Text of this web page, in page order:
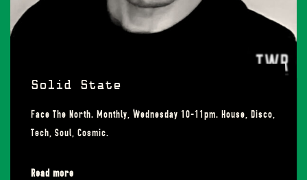
Solid State
Face The North. Monthly, Wednesday 10-11pm. House, Disco,
Tech, Soul, Cosmic.
Read more